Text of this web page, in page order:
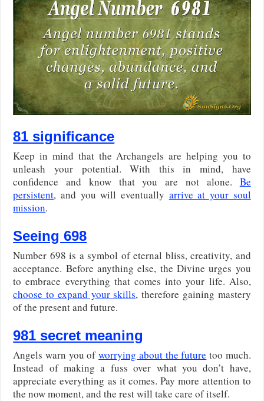
81 significance
Keep in mind that the Archangels are helping you to
unleash your potential. With this in mind, have
confidence and know that you are not alone. Be
persistent, and you will eventually arrive at your soul
mission.
Seeing 698
Number 698 is a symbol of eternal bliss, creativity, and
acceptance. Before anything else, the Divine urges you
to embrace everything that comes into your life. Also,
choose to expand your skills, therefore gaining mastery
of the present and future.
981 secret meaning
Angels warn you ofworrying about the future too much.
Instead of making a fuss over what you don’t have,
appreciate everything as it comes. Pay more attention to
the now moment, and the rest will take care of itself.